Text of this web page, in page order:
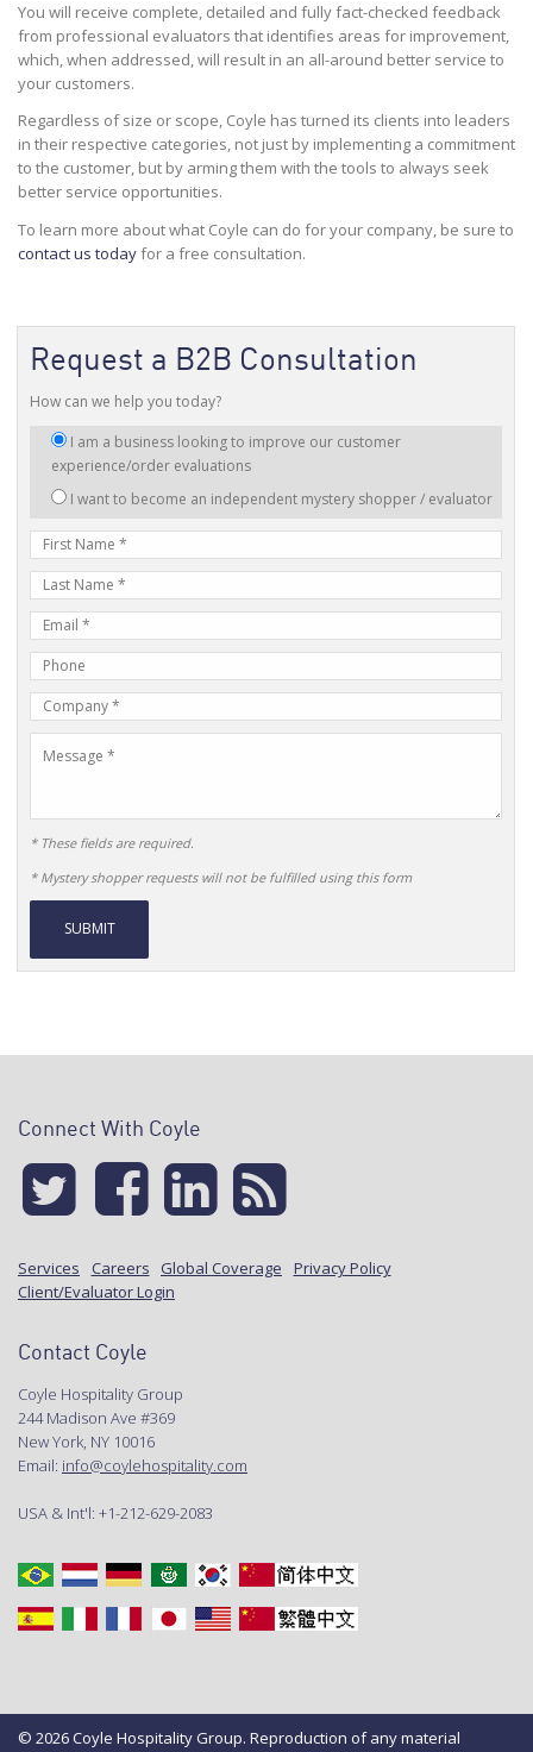
You will receive complete, detailed and fully fact-checked feedback
from professional evaluators that identifies areas for improvement,
which, when addressed, will result in an all-around better service to
your customers.
Regardless of size or scope, Coyle has turned its clients into leaders
in their respective categories, not just by implementing a commitment
to the customer, but by arming them with the tools to always seek
better service opportunities.
To learn more about what Coyle can do for your company, be sure to
contact us todayfor a free consultation.
Request a B2B Consultation
How can we help you today?
am
interested
I am a business looking to improve our customer
experience/order evaluations
I want to become an independent mystery shopper / evaluator
First
Name
Last
Name
mail
Address
Phone
Number
Company
Name
* These fields are required.
* Mystery shopper requests will not be fulfilled using this form
Alternative:
Connect With Coyle
Services Careers Global Coverage
Privacy Policy
Client/Evaluator Login
Contact Coyle
Coyle Hospitality Group
244 Madison Ave #369
New York, NY 10016
Email: info@coylehospitality.com
USA & Int'l: +1-212-629-2083
© 2026 Coyle Hospitality Group. Reproduction of any material